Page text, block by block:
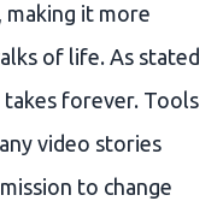
it more
of life. As stated
forever. Tools
video stories
to change